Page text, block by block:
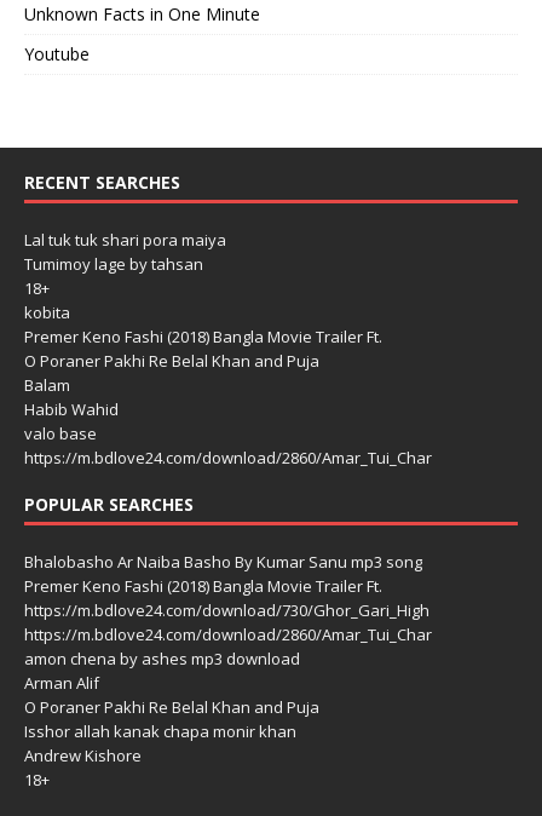
Unknown Facts in One Minute
Youtube
RECENT SEARCHES
Lal tuk tuk shari pora maiya
Tumimoy lage by tahsan
18+
kobita
Premer Keno Fashi (2018) Bangla Movie Trailer Ft.
O Poraner Pakhi Re Belal Khan and Puja
Balam
Habib Wahid
valo base
https://m.bdlove24.com/download/2860/Amar_Tui_Char
POPULAR SEARCHES
Bhalobasho Ar Naiba Basho By Kumar Sanu mp3 song
Premer Keno Fashi (2018) Bangla Movie Trailer Ft.
https://m.bdlove24.com/download/730/Ghor_Gari_High
https://m.bdlove24.com/download/2860/Amar_Tui_Char
amon chena by ashes mp3 download
Arman Alif
O Poraner Pakhi Re Belal Khan and Puja
Isshor allah kanak chapa monir khan
Andrew Kishore
18+